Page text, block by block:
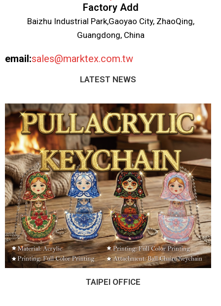
Factory Add
Baizhu Industrial Park,Gaoyao City, ZhaoQing,
Guangdong, China
email:sales@marktex.com.tw
LATEST NEWS
TAIPEI OFFICE